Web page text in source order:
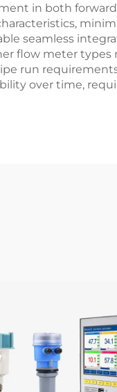
in both
seamless
flow meter types
run
over time,